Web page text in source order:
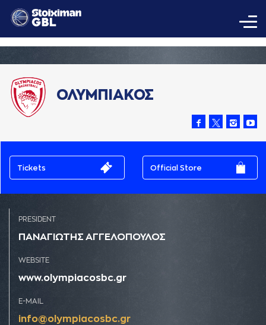
ΟΛΥΜΠΙΑΚΟΣ
Tickets Official Store
PRESIDENT
ΠAΝAΓΙΩΤΗΣ AΓΓΕΛΟΠΟΥΛΟΣ
WEBSITE
www.olympiacosbc.gr
E-MAIL
info@olympiacosbc.gr